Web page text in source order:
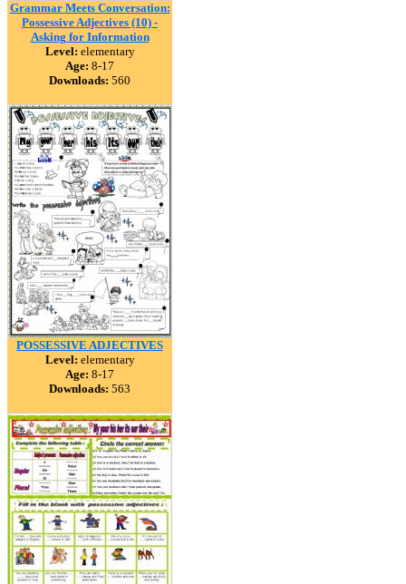
Grammar Meets Conversation:
Possessive Adjectives (10) -
Asking for Information
Level: elementary
Age: 8-17
Downloads: 560
POSSESSIVE ADJECTIVES
Level: elementary
Age: 8-17
Downloads: 563